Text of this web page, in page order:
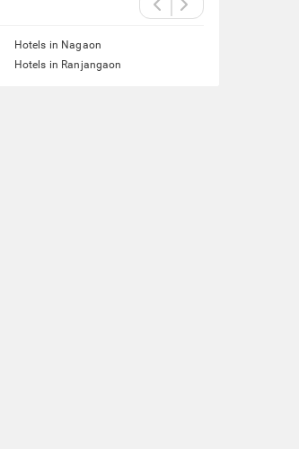
Hotels in Nagaon
Hotels in Ranjangaon